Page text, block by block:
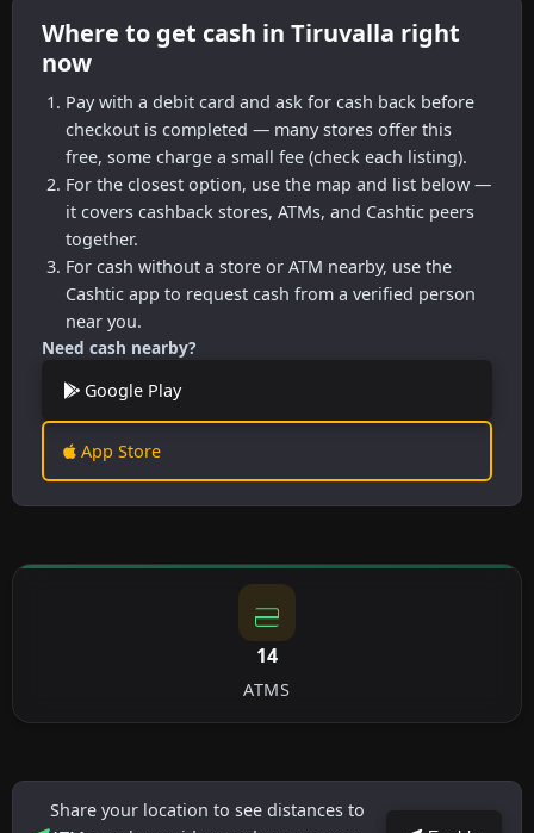
Where to get cash in Tiruvalla right
now
Pay with a debit card and ask for cash back before
checkout is completed — many stores offer this
free, some charge a small fee (check each listing).
For the closest option, use the map and list below —
it covers cashback stores, ATMs, and Cashtic peers
together.
For cash without a store or ATM nearby, use the
Cashtic app to request cash from a verified person
near you.
Need cash nearby?
Google Play
App Store
14
ATMS
Share your location to see distances to